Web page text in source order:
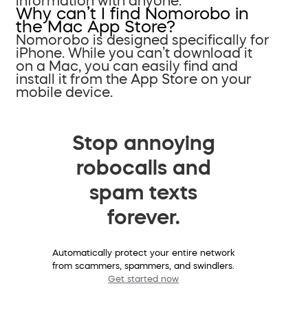
Why can’t I find Nomorobo in
the Mac App Store?
Nomorobo is designed specifically for
iPhone. While you can’t download it
on a Mac, you can easily find and
install it from the App Store on your
mobile device.
Stop annoying
robocalls and
spam texts
forever.
Automatically protect your entire network
from scammers, spammers, and swindlers.
Get started now